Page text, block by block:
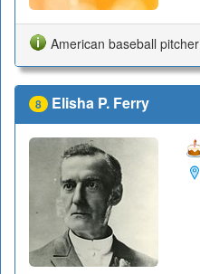
American baseball pitcher
8 Elisha P. Ferry